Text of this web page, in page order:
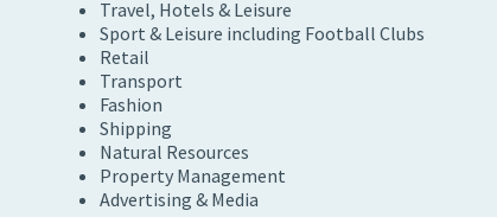
Travel, Hotels & Leisure
Sport & Leisure including Football Clubs
Retail
Transport
Fashion
Shipping
Natural Resources
Property Management
Advertising & Media